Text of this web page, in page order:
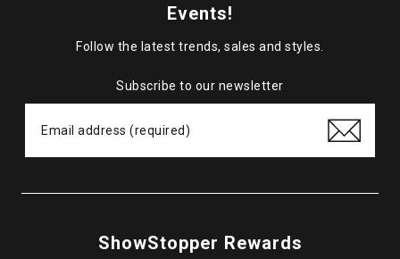
Events!
Follow the latest trends, sales and styles.
Subscribe to our newsletter
ShowStopper Rewards